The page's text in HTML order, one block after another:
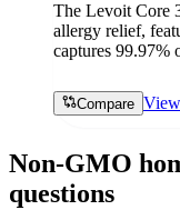
The Levoit Core
allergy relief,
captures 99.97%
Compare
Non-GMO
questions